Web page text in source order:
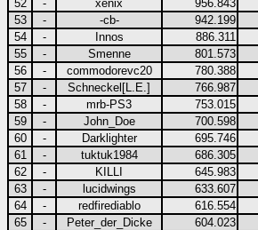
52
- xenix 956.843
53
- -cb- 942.199
54
- Innos 886.311
55
- Smenne 801.573
56
- commodorevc20 780.388
57
- Schneckel[L.E.] 766.987
58
- mrb-PS3 753.015
59
- John_Doe 700.598
60
- Darklighter 695.746
61
- tuktuk1984 686.305
62
- KILLI 645.983
63
- lucidwings 633.607
64
- redfirediablo 616.554
65
- Peter_der_Dicke 604.023